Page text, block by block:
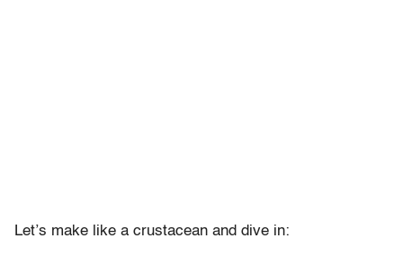
Let’s make like a crustacean and dive in: